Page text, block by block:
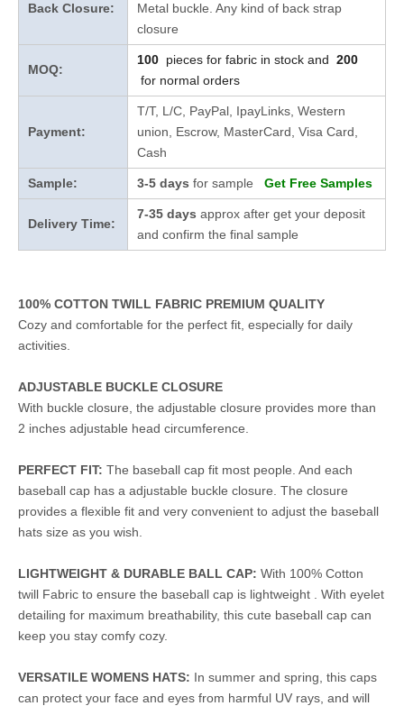
Back Closure:
Metal buckle. Any kind of back strap
closure
MOQ:
100 pieces for fabric in stock and 200
for normal orders
Payment:
T/T, L/C, PayPal, IpayLinks, Western
union, Escrow, MasterCard, Visa Card,
Cash
Sample: 3-5 days for sample Get Free Samples
Delivery Time:
7-35 days approx after get your deposit
and confirm the final sample
100% COTTON TWILL FABRIC PREMIUM QUALITY
Cozy and comfortable for the perfect fit, especially for daily
activities.
ADJUSTABLE BUCKLE CLOSURE
With buckle closure, the adjustable closure provides more than
2 inches adjustable head circumference.
PERFECT FIT: The baseball cap fit most people. And each
baseball cap has a adjustable buckle closure. The closure
provides a flexible fit and very convenient to adjust the baseball
hats size as you wish.
LIGHTWEIGHT & DURABLE BALL CAP: With 100% Cotton
twill Fabric to ensure the baseball cap is lightweight . With eyelet
detailing for maximum breathability, this cute baseball cap can
keep you stay comfy cozy.
VERSATILE WOMENS HATS: In summer and spring, this caps
can protect your face and eyes from harmful UV rays, and will